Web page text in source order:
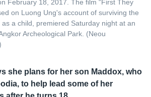
February 18, 2017. The film “First They
on Luong Ung's account of surviving the
a child, premiered Saturday night at an
Archeological Park. (Neou
she plans for her son Maddox, who
to help lead some of her